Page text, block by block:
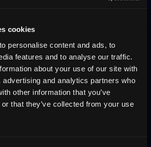
cookies
personalise content and ads, to
features and to analyse our traffic.
about your use of our site with
advertising and analytics partners who
other information that you’ve
that they’ve collected from your use
Start on your domain
No-wall availability
llms.txt Log in